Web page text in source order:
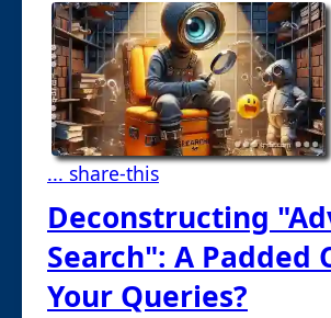
... share-this
Deconstructing
Search": A Padded
Your Queries?